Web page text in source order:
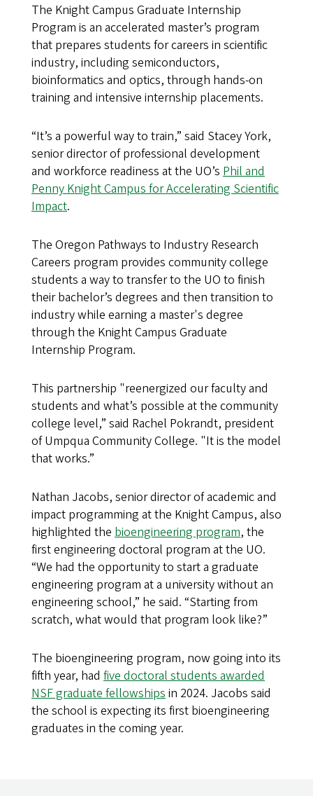
The Knight Campus Graduate Internship
Program is an accelerated master’s program
that prepares students for careers in scientific
industry, including semiconductors,
bioinformatics and optics, through hands-on
training and intensive internship placements.
“It’s a powerful way to train,” said Stacey York,
senior director of professional development
and workforce readiness at the UO’s Phil and
Penny Knight Campus for Accelerating Scientific
Impact.
The Oregon Pathways to Industry Research
Careers program provides community college
students a way to transfer to the UO to finish
their bachelor’s degrees and then transition to
industry while earning a master's degree
through the Knight Campus Graduate
Internship Program.
This partnership "reenergized our faculty and
students and what’s possible at the community
college level,” said Rachel Pokrandt, president
of Umpqua Community College. "It is the model
that works.”
Nathan Jacobs, senior director of academic and
impact programming at the Knight Campus, also
highlighted the bioengineering program, the
first engineering doctoral program at the UO.
“We had the opportunity to start a graduate
engineering program at a university without an
engineering school,” he said. “Starting from
scratch, what would that program look like?”
The bioengineering program, now going into its
fifth year, had five doctoral students awarded
NSF graduate fellowships in 2024. Jacobs said
the school is expecting its first bioengineering
graduates in the coming year.